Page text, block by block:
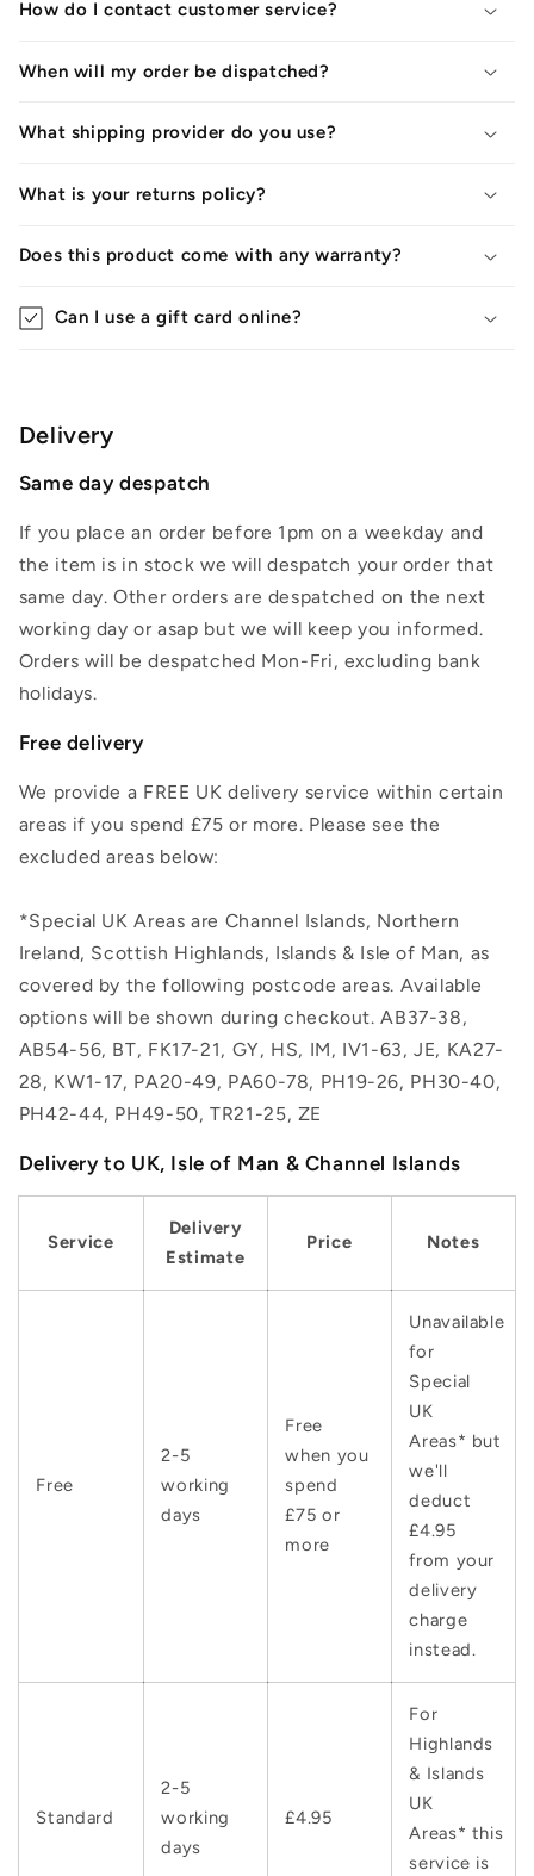
How do I contact customer service?
When will my order be dispatched?
What shipping provider do you use?
What is your returns policy?
Does this product come with any warranty?
Can I use a gift card online?
Delivery
Same day despatch
If you place an order before 1pm on a weekday and
the item is in stock we will despatch your order that
same day. Other orders are despatched on the next
working day or asap but we will keep you informed.
Orders will be despatched Mon-Fri, excluding bank
holidays.
Free delivery
We provide a FREE UK delivery service within certain
areas if you spend £75 or more. Please see the
excluded areas below:
*Special UK Areas are Channel Islands, Northern
Ireland, Scottish Highlands, Islands & Isle of Man, as
covered by the following postcode areas. Available
options will be shown during checkout. AB37-38,
AB54-56, BT, FK17-21, GY, HS, IM, IV1-63, JE, KA27-
28, KW1-17, PA20-49, PA60-78, PH19-26, PH30-40,
PH42-44, PH49-50, TR21-25, ZE
Delivery to UK, Isle of Man & Channel Islands
Service
Delivery
Estimate
Price Notes
Free
2-5
working
days
Free
when you
spend
£75 or
more
Unavailable
for
Special
UK
Areas* but
we'll
deduct
£4.95
from your
delivery
charge
instead.
Standard
2-5
working
days
£4.95
For
Highlands
& Islands
UK
Areas* this
service is